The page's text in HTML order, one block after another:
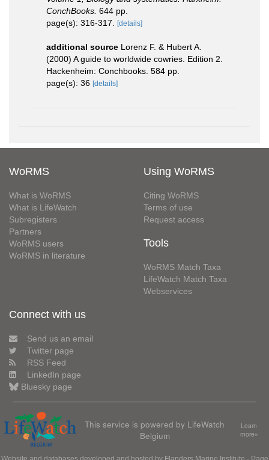
ConchBooks. 644 pp.
page(s): 316-317. [details]
additional source Lorenz F. & Hubert A.
(2000) A guide to worldwide cowries. Edition 2.
Hackenheim: Conchbooks. 584 pp.
page(s): 36 [details]
WoRMS
What is WoRMS
What is LifeWatch
Subregisters
Partners
WoRMS users
WoRMS in literature
Using WoRMS
Citing WoRMS
Terms of use
Request access
Tools
WoRMS Match Taxa
LifeWatch Match Taxa
Webservices
Connect with us
Send us an email
Twitter page
RSS Feed
LinkedIn page
Bluesky page
This service is powered by LifeWatch
Belgium
Learn
more»